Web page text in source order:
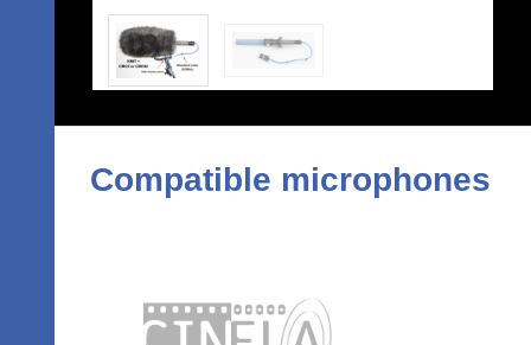
Compatible microphones